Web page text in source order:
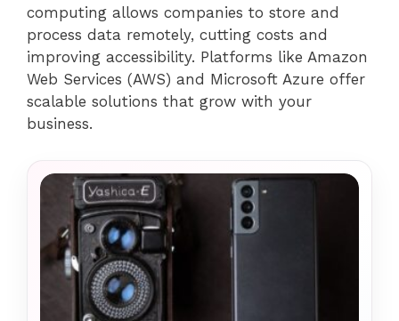
computing allows companies to store and
process data remotely, cutting costs and
improving accessibility. Platforms like Amazon
Web Services (AWS) and Microsoft Azure offer
scalable solutions that grow with your
business.